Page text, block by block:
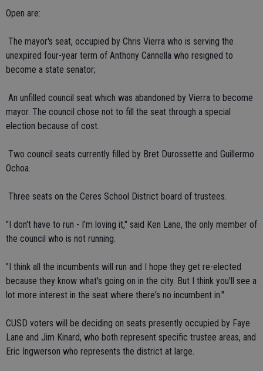
Open are:
 The mayor's seat, occupied by Chris Vierra who is serving the
unexpired four-year term of Anthony Cannella who resigned to
become a state senator;
 An unfilled council seat which was abandoned by Vierra to become
mayor. The council chose not to fill the seat through a special
election because of cost.
 Two council seats currently filled by Bret Durossette and Guillermo
Ochoa.
 Three seats on the Ceres School District board of trustees.
"I don't have to run - I'm loving it," said Ken Lane, the only member of
the council who is not running.
"I think all the incumbents will run and I hope they get re-elected
because they know what's going on in the city. But I think you'll see a
lot more interest in the seat where there's no incumbent in."
CUSD voters will be deciding on seats presently occupied by Faye
Lane and Jim Kinard, who both represent specific trustee areas, and
Eric Ingwerson who represents the district at large.